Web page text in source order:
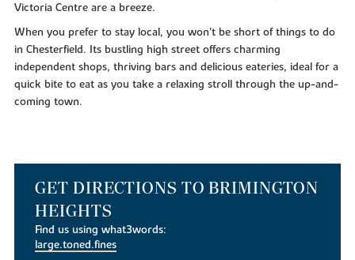
Victoria Centre are a breeze.
When you prefer to stay local, you won’t be short of things to do
in Chesterfield. Its bustling high street offers charming
independent shops, thriving bars and delicious eateries, ideal for a
quick bite to eat as you take a relaxing stroll through the up-and-
coming town.
GET DIRECTIONS TO BRIMINGTON
HEIGHTS
Find us using what3words:
large.toned.fines